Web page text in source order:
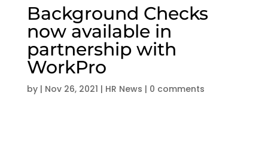
Background Checks
now available in
partnership with
WorkPro
by | Nov 26, 2021 | HR News | 0 comments